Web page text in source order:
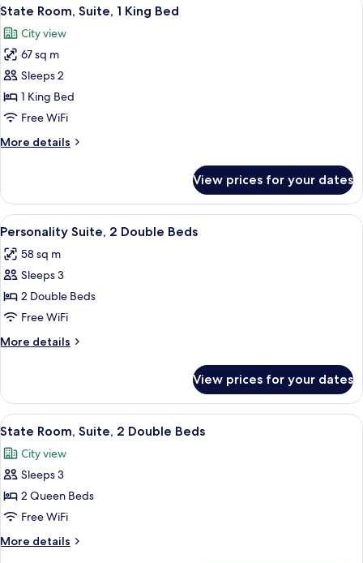
King
all
photos
for
State
Room,
Suite,
King
4
State Room, Suite, 1 King Bed
City view
67 sq m
Sleeps 2
1 King Bed
Free WiFi
More details
More
Room,
Suite,
1
Bed
View prices for your dates
View
all
photos
for
Personality
Suite,
2
Double
A hotel room with two beds, a ceiling
5
Personality Suite, 2 Double Beds
58 sq m
Sleeps 3
2 Double Beds
Free WiFi
More details
More
Suite,
Double
View prices for your dates
View
all
photos
for
State
Room,
Suite,
2
A hotel room with two beds, a
4
State Room, Suite, 2 Double Beds
City view
Sleeps 3
2 Queen Beds
Free WiFi
More details
More